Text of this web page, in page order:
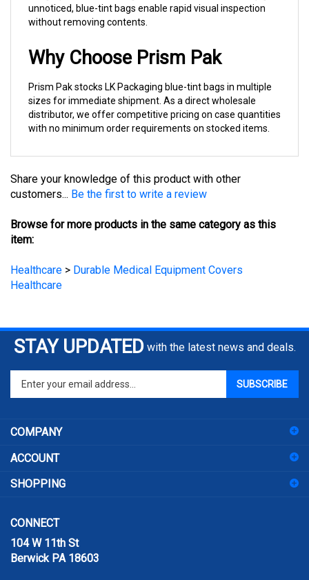
without removing contents.
Why Choose Prism Pak
sizes for immediate shipment. As a direct wholesale
distributor, we offer competitive pricing on case quantities
with no minimum order requirements on stocked items.
customers...Be the first to write a review
item:
Healthcare
STAY UPDATED with the latest news and deals.
your
sign
up
our
SUBSCRIBE
104 W 11th St
Berwick PA 18603